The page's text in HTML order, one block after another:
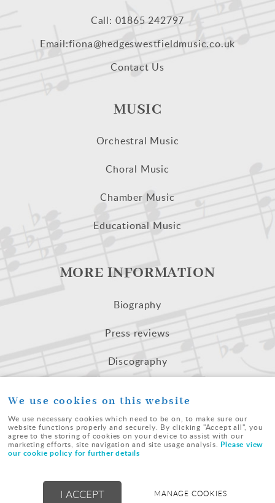
Call: 01865 242797
Email:fiona@hedgeswestfieldmusic.co.uk
Contact Us
MUSIC
Orchestral Music
Choral Music
Chamber Music
Educational Music
MORE INFORMATION
Biography
Press reviews
Discography
Powered by
We use cookies on this website
We use necessary cookies which need to be on, to make sure our
website functions properly and securely. By clicking "Accept all", you
agree to the storing of cookies on your device to assist with our
marketing efforts, site navigation and site usage analysis. Please view
our cookie policy for further details
I ACCEPT MANAGE COOKIES